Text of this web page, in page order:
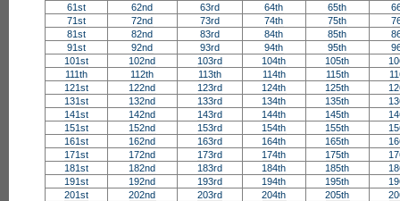
61st
62nd 63rd 64th 65th
71st
72nd 73rd 74th 75th
81st
82nd 83rd 84th 85th
91st
92nd 93rd 94th 95th
101st
102nd 103rd 104th 105th
111th
112th 113th 114th 115th
121st
122nd 123rd 124th 125th
131st
132nd 133rd 134th 135th
141st
142nd 143rd 144th 145th
151st
152nd 153rd 154th 155th
161st
162nd 163rd 164th 165th
171st
172nd 173rd 174th 175th
181st
182nd 183rd 184th 185th
191st
192nd 193rd 194th 195th
201st
202nd 203rd 204th 205th